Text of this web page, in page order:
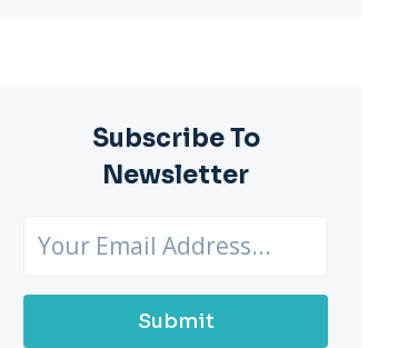
Subscribe To
Newsletter
Submit